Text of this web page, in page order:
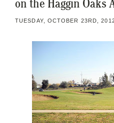
on the Haggin Oaks
TUESDAY, OCTOBER 23RD,